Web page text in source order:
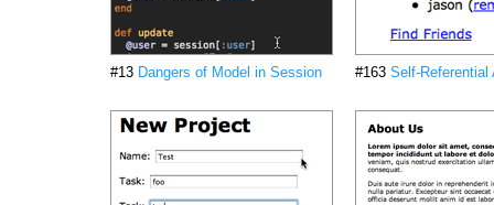
#13 Dangers of Model in Session #163 Self-Referential